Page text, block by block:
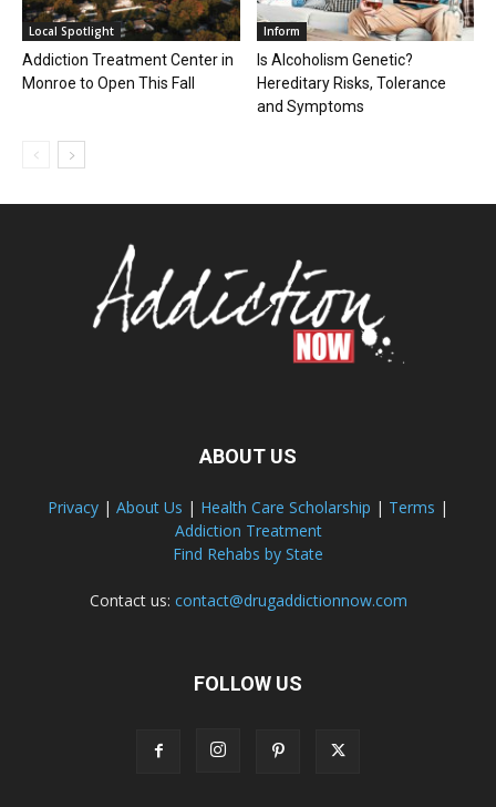
Local Spotlight
Addiction Treatment Center in
Monroe to Open This Fall
Inform
Is Alcoholism Genetic?
Hereditary Risks, Tolerance
and Symptoms
ABOUT US
Privacy | About Us | Health Care Scholarship | Terms |
Addiction Treatment
Find Rehabs by State
Contact us: contact@drugaddictionnow.com
FOLLOW US